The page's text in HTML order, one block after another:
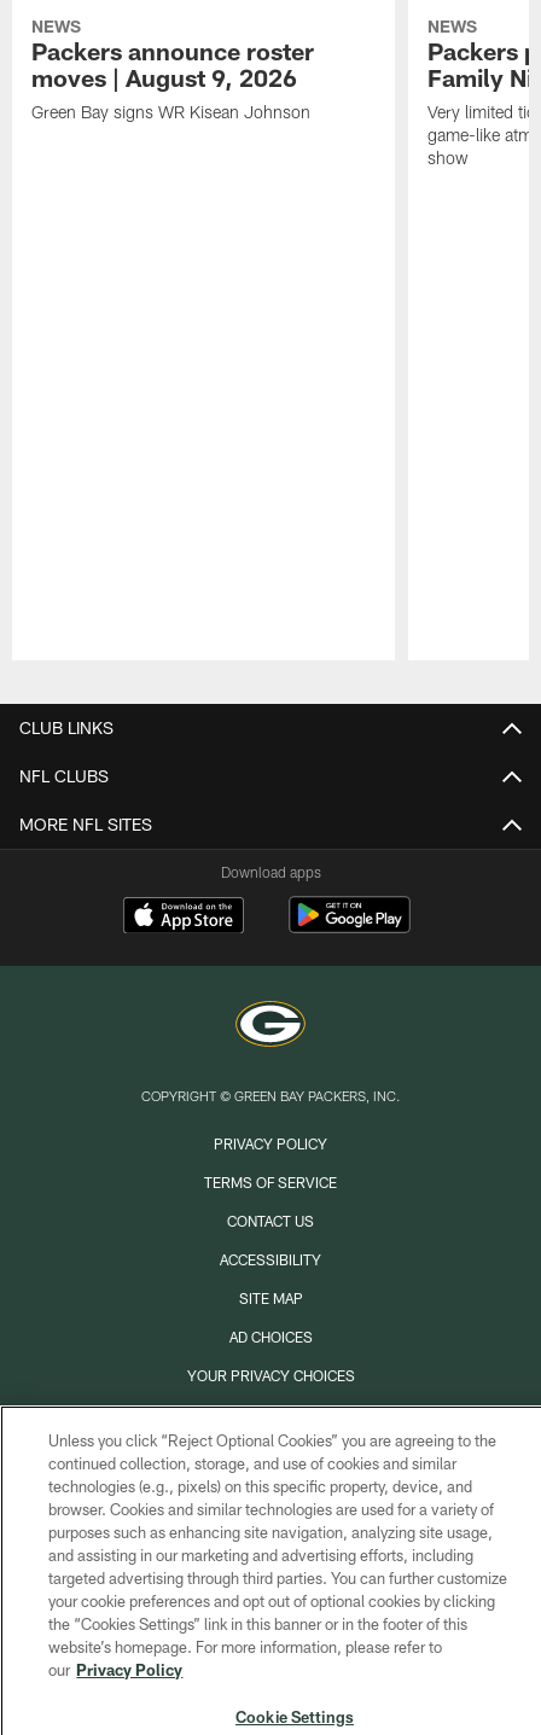
NEWS
Packers announce roster
moves | August 9, 2026
Green Bay signs WR Kisean Johnson
NEWS
Packers
Family
Very limited
game-like
show
CLUB LINKS
NFL CLUBS
MORE NFL SITES
Download apps
COPYRIGHT © GREEN BAY PACKERS, INC.
PRIVACY POLICY
TERMS OF SERVICE
CONTACT US
ACCESSIBILITY
SITE MAP
AD CHOICES
YOUR PRIVACY CHOICES
PREFERENCE CENTER
Unless you click “Reject Optional Cookies” you are agreeing to the
continued collection, storage, and use of cookies and similar
technologies (e.g., pixels) on this specific property, device, and
browser. Cookies and similar technologies are used for a variety of
purposes such as enhancing site navigation, analyzing site usage,
and assisting in our marketing and advertising efforts, including
targeted advertising through third parties. You can further customize
your cookie preferences and opt out of optional cookies by clicking
the “Cookies Settings” link in this banner or in the footer of this
website’s homepage. For more information, please refer to
our Privacy Policy
Cookie Settings